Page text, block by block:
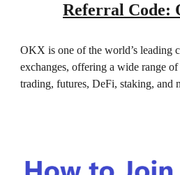
Referral Code:
OKX is one of the world’s leading
exchanges, offering a wide range
trading, futures, DeFi, staking, and